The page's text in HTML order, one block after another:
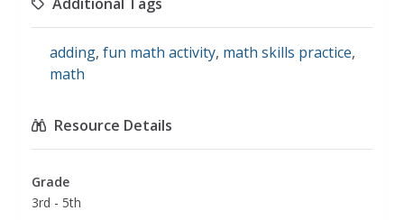
adding, fun math activity, math skills practice,
math
Resource Details
Grade
3rd - 5th